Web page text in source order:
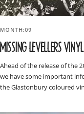
MONTH:09
MISSING LEVELLERS
Ahead of the release of the
we have some important
the Glastonbury coloured